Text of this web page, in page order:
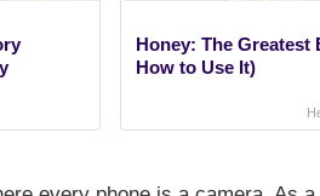
Honey: The Greatest
How to Use It)